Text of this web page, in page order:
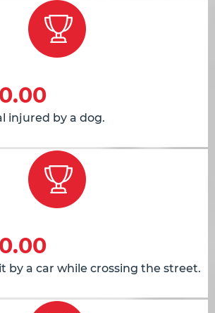
injured by a dog.
by a car while crossing the street.